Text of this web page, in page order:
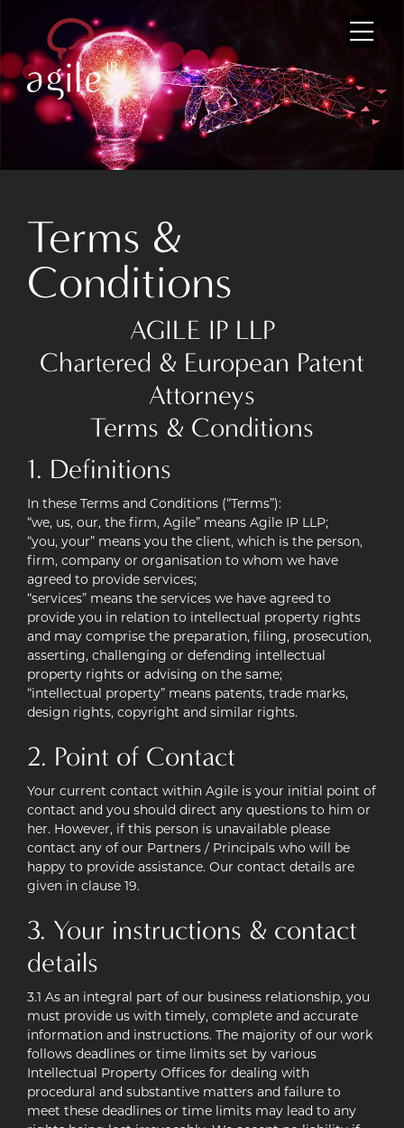
Home
About Us
Services
Partnerships
Case Studies
Contact
Pay Online
Terms &
Conditions
AGILE IP LLP
Chartered & European Patent
Attorneys
Terms & Conditions
1. Definitions
In these Terms and Conditions (“Terms”):
“we, us, our, the firm, Agile” means Agile IP LLP;
“you, your” means you the client, which is the person,
firm, company or organisation to whom we have
agreed to provide services;
“services” means the services we have agreed to
provide you in relation to intellectual property rights
and may comprise the preparation, filing, prosecution,
asserting, challenging or defending intellectual
property rights or advising on the same;
“intellectual property” means patents, trade marks,
design rights, copyright and similar rights.
2. Point of Contact
Your current contact within Agile is your initial point of
contact and you should direct any questions to him or
her. However, if this person is unavailable please
contact any of our Partners / Principals who will be
happy to provide assistance. Our contact details are
given in clause 19.
3. Your instructions & contact
details
3.1 As an integral part of our business relationship, you
must provide us with timely, complete and accurate
information and instructions. The majority of our work
follows deadlines or time limits set by various
Intellectual Property Offices for dealing with
procedural and substantive matters and failure to
meet these deadlines or time limits may lead to any